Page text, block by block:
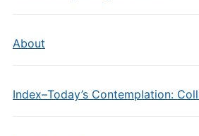
About
Index–Today’s Contemplation: